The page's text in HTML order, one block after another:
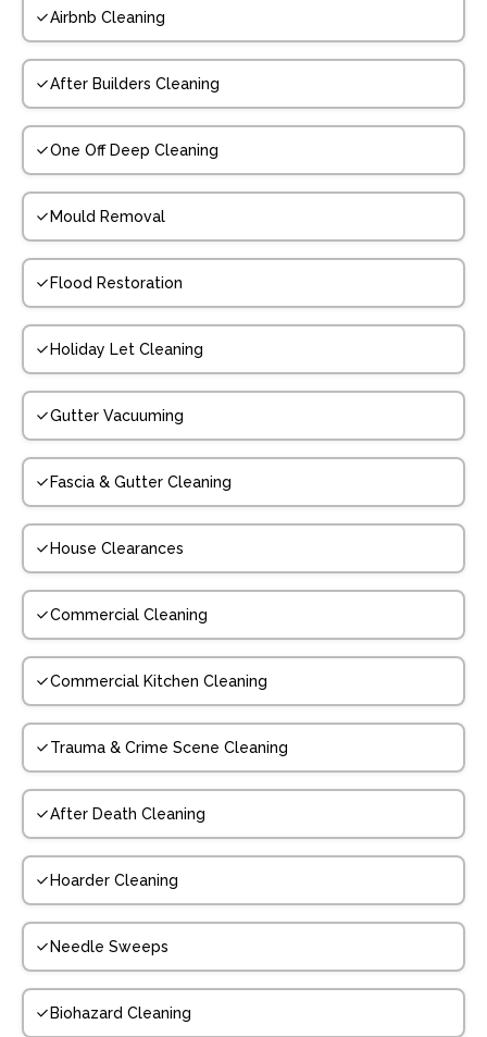
Airbnb Cleaning
After Builders Cleaning
One Off Deep Cleaning
Mould Removal
Flood Restoration
Holiday Let Cleaning
Gutter Vacuuming
Fascia & Gutter Cleaning
House Clearances
Commercial Cleaning
Commercial Kitchen Cleaning
Trauma & Crime Scene Cleaning
After Death Cleaning
Hoarder Cleaning
Needle Sweeps
Biohazard Cleaning